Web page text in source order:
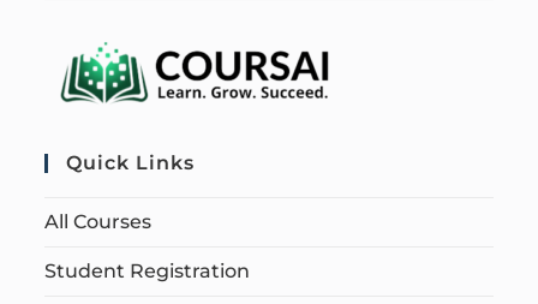
Quick Links
All Courses
Student Registration